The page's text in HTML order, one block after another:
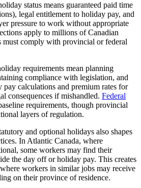
status means guaranteed paid time
legal entitlement to holiday pay, and
pressure to work without appropriate
apply to millions of Canadian
must comply with provincial or federal
requirements mean planning
compliance with legislation, and
pay calculations and premium rates for
consequences if mishandled. Federal
requirements, though provincial
layers of regulation.
and optional holidays also shapes
In Atlantic Canada, where
some workers may find their
the day off or holiday pay. This creates
workers in similar jobs may receive
on their province of residence.